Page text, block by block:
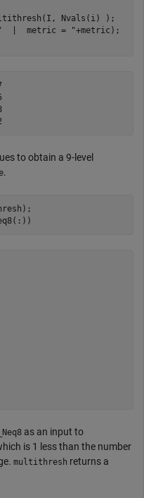
Nvals(i) );
|  metric = "
to obtain a 9-level
.
as an input to
is 1 less than the number
multithresh returns a